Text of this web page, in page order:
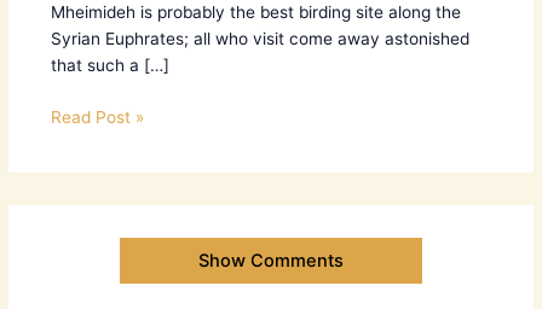
Mheimideh is probably the best birding site along the
Syrian Euphrates; all who visit come away astonished
that such a […]
Read Post »
Show Comments